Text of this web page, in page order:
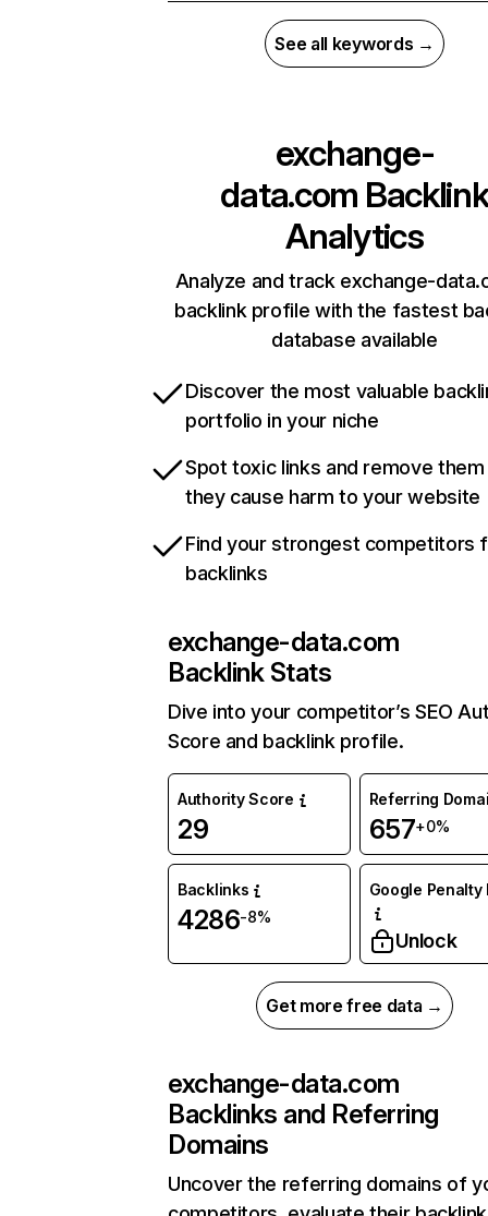
See all keywords →
exchange-
data.com Backlink
Analytics
Analyze and track exchange-
backlink profile with the fastest
database available
Discover the most valuable
portfolio in your niche
Spot toxic links and remove
they cause harm to your website
Find your strongest competitors
backlinks
exchange-data.com
Backlink Stats
Dive into your competitor’s SEO
Score and backlink profile.
Authority Score
29
Referring
657+0%
Backlinks
4286-8%
Google Penalty
Unlock
Get more free data →
exchange-data.com
Backlinks and Referring
Domains
Uncover the referring domains of